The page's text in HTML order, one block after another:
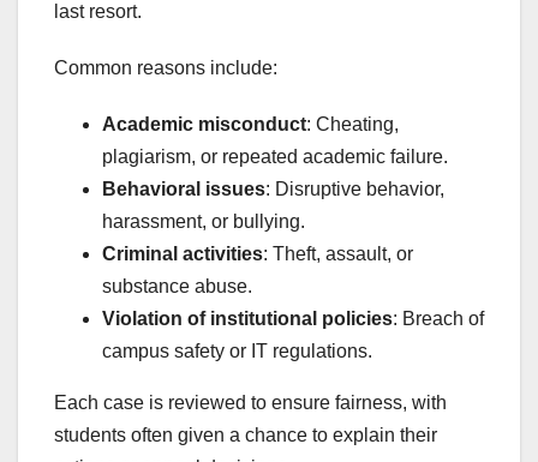
last resort.
Common reasons include:
Academic misconduct: Cheating,
plagiarism, or repeated academic failure.
Behavioral issues: Disruptive behavior,
harassment, or bullying.
Criminal activities: Theft, assault, or
substance abuse.
Violation of institutional policies: Breach of
campus safety or IT regulations.
Each case is reviewed to ensure fairness, with
students often given a chance to explain their